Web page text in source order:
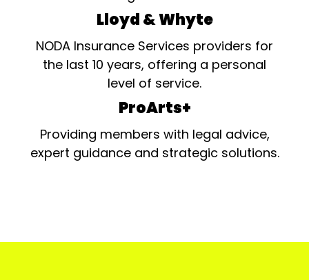
Lloyd & Whyte
NODA Insurance Services providers for
the last 10 years, offering a personal
level of service.
ProArts+
Providing members with legal advice,
expert guidance and strategic solutions.